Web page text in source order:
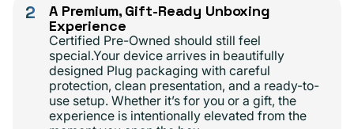
2
A Premium, Gift-Ready Unboxing
Experience
Certified Pre-Owned should still feel
special.Your device arrives in beautifully
designed Plug packaging with careful
protection, clean presentation, and a ready-to-
use setup. Whether it’s for you or a gift, the
experience is intentionally elevated from the